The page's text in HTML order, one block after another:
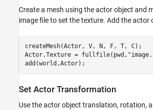
Create a mesh using the actor object and
image file to set the texture. Add the actor
createMesh(Actor, V, N, F, T, C);
Actor.Texture = fullfile(pwd,
add(world,Actor);
Set Actor Transformation
Use the actor object translation, rotation,